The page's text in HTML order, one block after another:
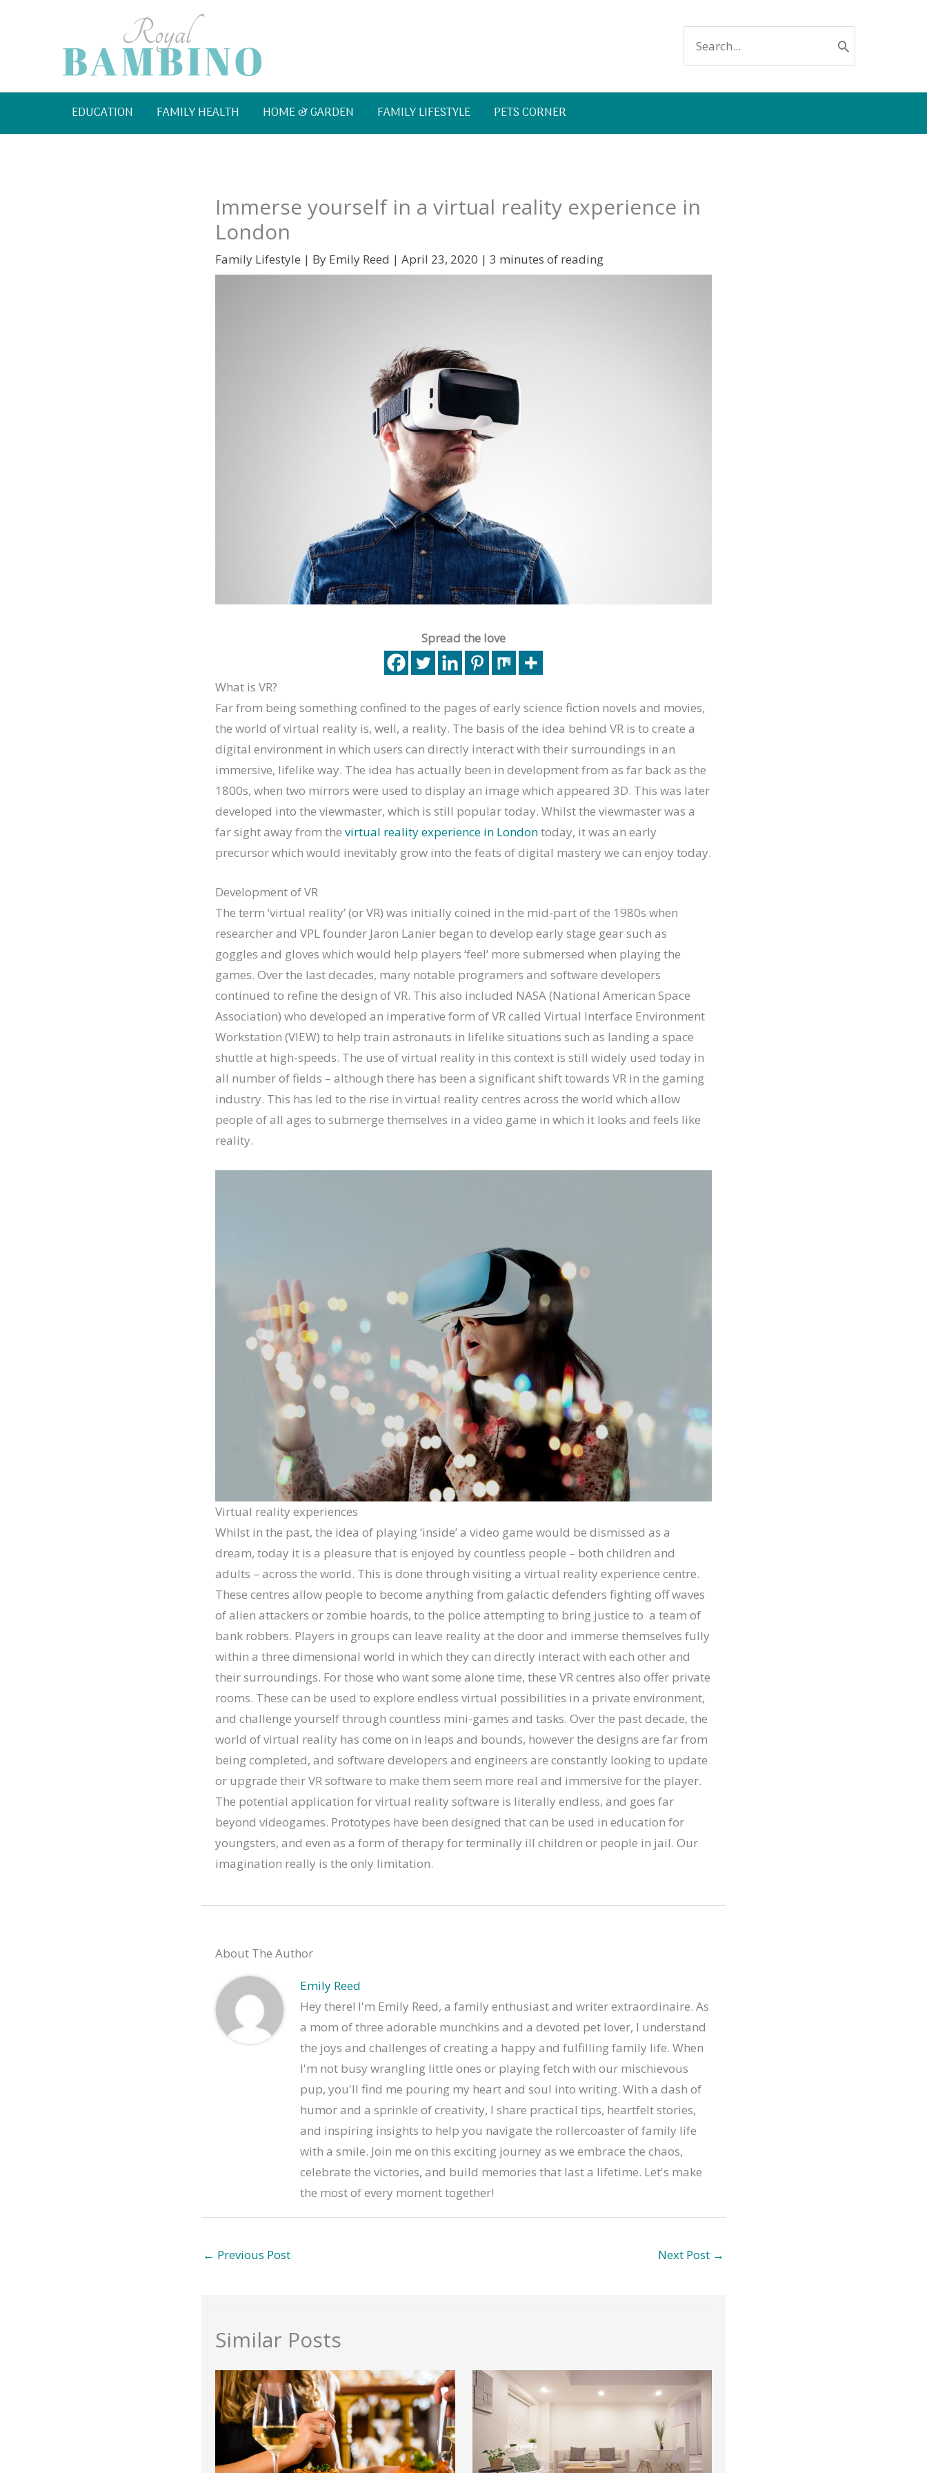
FOR:
EDUCATION FAMILY HEALTH HOME & GARDEN FAMILY LIFESTYLE PETS CORNER
Immerse yourself in a virtual reality experience in
London
Family Lifestyle | By Emily Reed | April 23, 2020 | 3 minutes of reading
Spread the love
What is VR?
Far from being something confined to the pages of early science fiction novels and movies,
the world of virtual reality is, well, a reality. The basis of the idea behind VR is to create a
digital environment in which users can directly interact with their surroundings in an
immersive, lifelike way. The idea has actually been in development from as far back as the
1800s, when two mirrors were used to display an image which appeared 3D. This was later
developed into the viewmaster, which is still popular today. Whilst the viewmaster was a
far sight away from the virtual reality experience in Londontoday, it was an early
precursor which would inevitably grow into the feats of digital mastery we can enjoy today.
Development of VR
The term ‘virtual reality’ (or VR) was initially coined in the mid-part of the 1980s when
researcher and VPL founder Jaron Lanier began to develop early stage gear such as
goggles and gloves which would help players ‘feel’ more submersed when playing the
games. Over the last decades, many notable programers and software developers
continued to refine the design of VR. This also included NASA (National American Space
Association) who developed an imperative form of VR called Virtual Interface Environment
Workstation (VIEW) to help train astronauts in lifelike situations such as landing a space
shuttle at high-speeds. The use of virtual reality in this context is still widely used today in
all number of fields – although there has been a significant shift towards VR in the gaming
industry. This has led to the rise in virtual reality centres across the world which allow
people of all ages to submerge themselves in a video game in which it looks and feels like
reality.
Virtual reality experiences
Whilst in the past, the idea of playing ‘inside’ a video game would be dismissed as a
dream, today it is a pleasure that is enjoyed by countless people – both children and
adults – across the world. This is done through visiting a virtual reality experience centre.
These centres allow people to become anything from galactic defenders fighting off waves
of alien attackers or zombie hoards, to the police attempting to bring justice to a team of
bank robbers. Players in groups can leave reality at the door and immerse themselves fully
within a three dimensional world in which they can directly interact with each other and
their surroundings. For those who want some alone time, these VR centres also offer private
rooms. These can be used to explore endless virtual possibilities in a private environment,
and challenge yourself through countless mini-games and tasks. Over the past decade, the
world of virtual reality has come on in leaps and bounds, however the designs are far from
being completed, and software developers and engineers are constantly looking to update
or upgrade their VR software to make them seem more real and immersive for the player.
The potential application for virtual reality software is literally endless, and goes far
beyond videogames. Prototypes have been designed that can be used in education for
youngsters, and even as a form of therapy for terminally ill children or people in jail. Our
imagination really is the only limitation.
About The Author
Emily Reed
Hey there! I'm Emily Reed, a family enthusiast and writer extraordinaire. As
a mom of three adorable munchkins and a devoted pet lover, I understand
the joys and challenges of creating a happy and fulfilling family life. When
I'm not busy wrangling little ones or playing fetch with our mischievous
pup, you'll find me pouring my heart and soul into writing. With a dash of
humor and a sprinkle of creativity, I share practical tips, heartfelt stories,
and inspiring insights to help you navigate the rollercoaster of family life
with a smile. Join me on this exciting journey as we embrace the chaos,
celebrate the victories, and build memories that last a lifetime. Let's make
the most of every moment together!
← Previous Post Next Post →
Similar Posts